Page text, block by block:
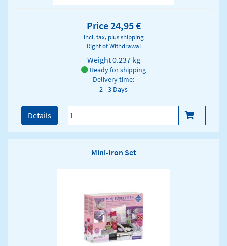
Price 24,95 €
incl. tax, plusshipping
Right of Withdrawal
Weight0.237 kg
Ready for shipping
Delivery time:
2 - 3 Days
Details
Mini-Iron Set